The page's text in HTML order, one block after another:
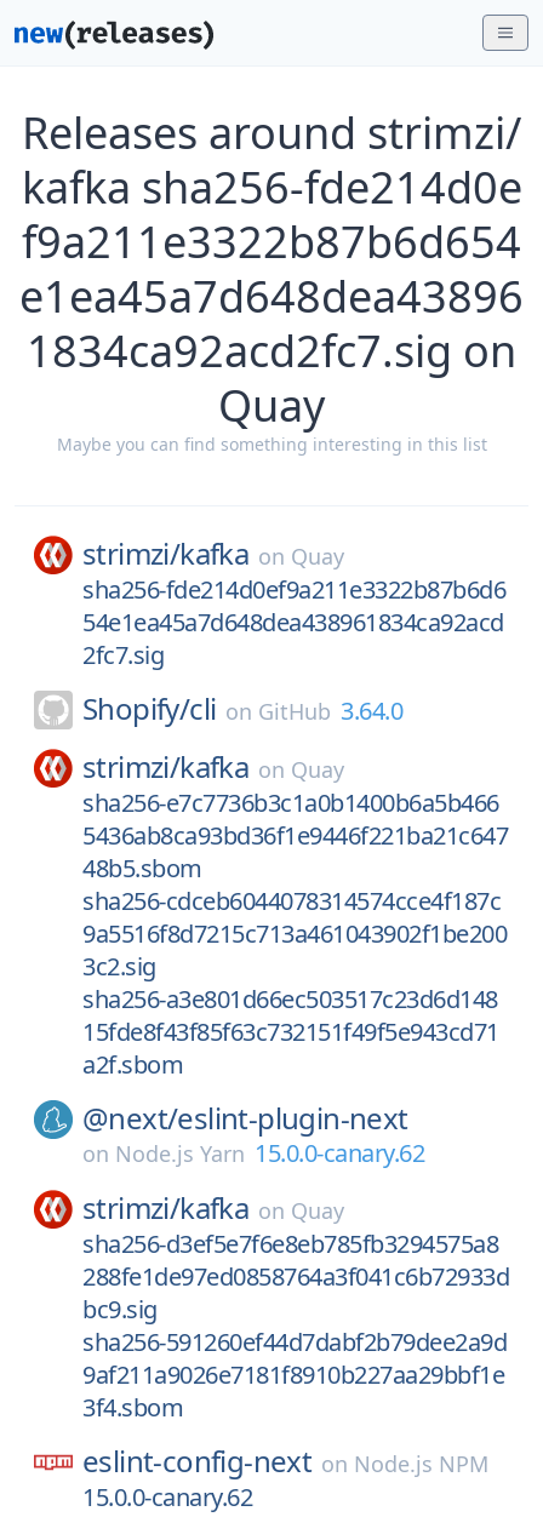
Releases around strimzi/
kafka sha256-fde214d0e
f9a211e3322b87b6d654
e1ea45a7d648dea43896
1834ca92acd2fc7.sig on
Quay
Maybe you can find something interesting in this list
strimzi/kafka on Quay
sha256-fde214d0ef9a211e3322b87b6d6
54e1ea45a7d648dea438961834ca92acd
2fc7.sig
Shopify/cli on GitHub 3.64.0
strimzi/kafka on Quay
sha256-e7c7736b3c1a0b1400b6a5b466
5436ab8ca93bd36f1e9446f221ba21c647
48b5.sbom
sha256-cdceb6044078314574cce4f187c
9a5516f8d7215c713a461043902f1be200
3c2.sig
sha256-a3e801d66ec503517c23d6d148
15fde8f43f85f63c732151f49f5e943cd71
a2f.sbom
@next/eslint-plugin-next
on Node.js Yarn 15.0.0-canary.62
strimzi/kafka on Quay
sha256-d3ef5e7f6e8eb785fb3294575a8
288fe1de97ed0858764a3f041c6b72933d
bc9.sig
sha256-591260ef44d7dabf2b79dee2a9d
9af211a9026e7181f8910b227aa29bbf1e
3f4.sbom
eslint-config-next on Node.js NPM
15.0.0-canary.62